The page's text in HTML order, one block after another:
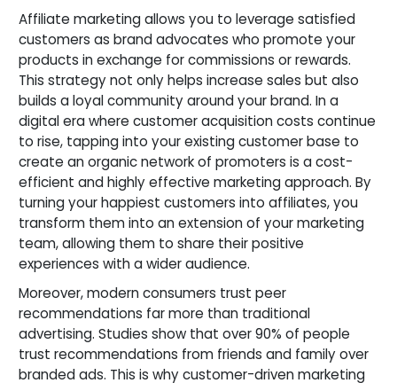
Affiliate marketing allows you to leverage satisfied
customers as brand advocates who promote your
products in exchange for commissions or rewards.
This strategy not only helps increase sales but also
builds a loyal community around your brand. In a
digital era where customer acquisition costs continue
to rise, tapping into your existing customer base to
create an organic network of promoters is a cost-
efficient and highly effective marketing approach. By
turning your happiest customers into affiliates, you
transform them into an extension of your marketing
team, allowing them to share their positive
experiences with a wider audience.
Moreover, modern consumers trust peer
recommendations far more than traditional
advertising. Studies show that over 90% of people
trust recommendations from friends and family over
branded ads. This is why customer-driven marketing